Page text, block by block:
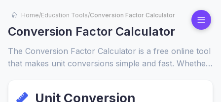
Home/Education Tools/Conversion Factor Calculator
Conversion Factor Calculator
The Conversion Factor Calculator is a free online tool
that makes unit conversions simple and fast. Whether
Unit Conversion